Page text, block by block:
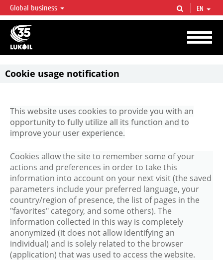
LUKOIL OVERVIEW
LUKOIL is one of the largest oil & gas vertical integrated companies in the world
accounting for over 2% of crude production and circa 1% of proved hydrocarbon
reserves globally.
Global business EN
​Cookie usage notification
This website uses cookies to provide you with an
opportunity to fully utilize all its function and to
improve your user experience.
Cookies allow the site to remember some of your
actions and preferences in order to take this
information into account on your next visit (the saved
parameters include your preferred language, your
country/region of presence, the list of pages in the
"favorites" category, and some others). The
information collected in this way is completely
anonymized (it does not allow identifying an
individual) and is solely related to the browser
(application) that was used to access the website.